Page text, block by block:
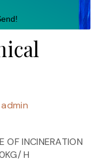
admin
OF INCINERATION
H